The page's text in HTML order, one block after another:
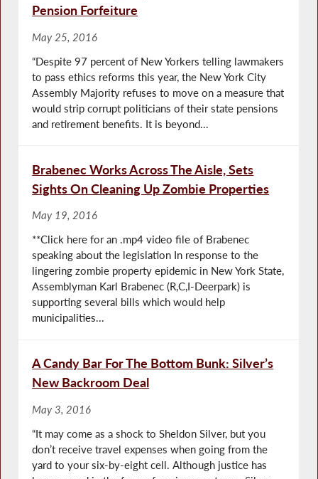
Pension Forfeiture
May 25, 2016
“Despite 97 percent of New Yorkers telling lawmakers
to pass ethics reforms this year, the New York City
Assembly Majority refuses to move on a measure that
would strip corrupt politicians of their state pensions
and retirement benefits. It is beyond...
Brabenec Works Across The Aisle, Sets
Sights On Cleaning Up Zombie Properties
May 19, 2016
**Click here for an .mp4 video file of Brabenec
speaking about the legislation In response to the
lingering zombie property epidemic in New York State,
Assemblyman Karl Brabenec (R,C,I-Deerpark) is
supporting several bills which would help
municipalities...
A Candy Bar For The Bottom Bunk: Silver’s
New Backroom Deal
May 3, 2016
“It may come as a shock to Sheldon Silver, but you
don’t receive travel expenses when going from the
yard to your six-by-eight cell. Although justice has